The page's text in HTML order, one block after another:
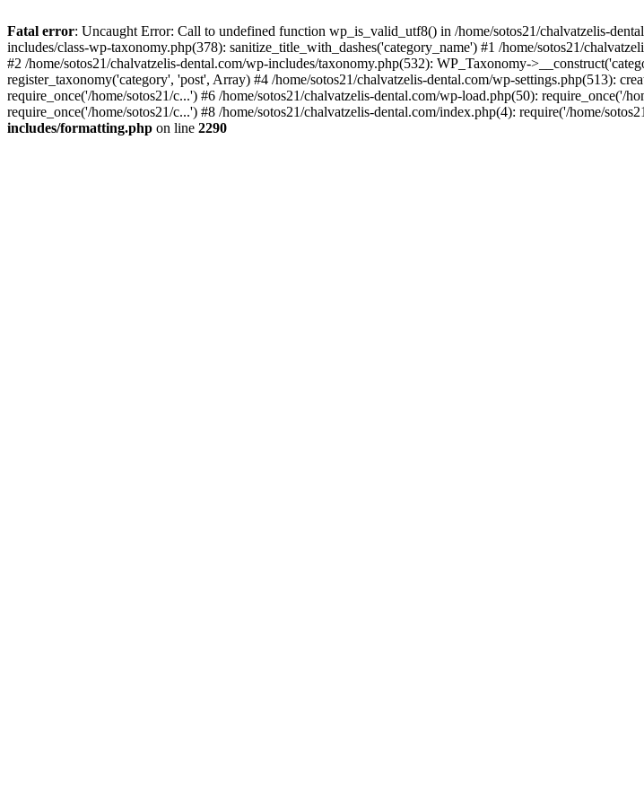
Fatal error: Uncaught Error: Call to undefined function wp_is_valid_utf8() in /home/sotos21/chalvatzelis-
includes/class-wp-taxonomy.php(378): sanitize_title_with_dashes('category_name') #1 /home/sotos21/
#2 /home/sotos21/chalvatzelis-dental.com/wp-includes/taxonomy.php(532): WP_Taxonomy-
register_taxonomy('category', 'post', Array) #4 /home/sotos21/chalvatzelis-dental.com/wp-settings.php(513):
require_once('/home/sotos21/c...') #6 /home/sotos21/chalvatzelis-dental.com/wp-load.php(50): require_once('/
require_once('/home/sotos21/c...') #8 /home/sotos21/chalvatzelis-dental.com/index.php(4): require('/home/
includes/formatting.php on line 2290